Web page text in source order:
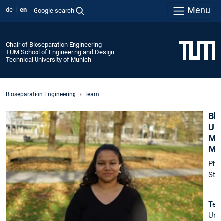
de en Google search Menu
Chair of Bioseparation Engineering
TUM School of Engineering and Design
Technical University of Munich
Bioseparation Engineering Team
PhD